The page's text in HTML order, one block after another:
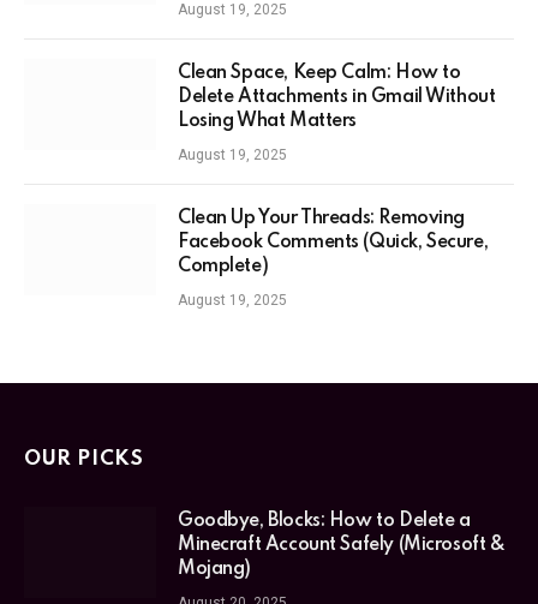
August 19, 2025
Clean Space, Keep Calm: How to
Delete Attachments in Gmail Without
Losing What Matters
August 19, 2025
Clean Up Your Threads: Removing
Facebook Comments (Quick, Secure,
Complete)
August 19, 2025
OUR PICKS
Goodbye, Blocks: How to Delete a
Minecraft Account Safely (Microsoft &
Mojang)